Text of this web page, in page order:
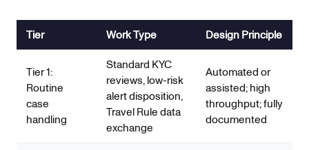
Tier Work Type Design Principle
Tier 1:
Routine
case
handling
Standard KYC
reviews, low-risk
alert disposition,
Travel Rule data
exchange
Automated or
assisted; high
throughput; fully
documented